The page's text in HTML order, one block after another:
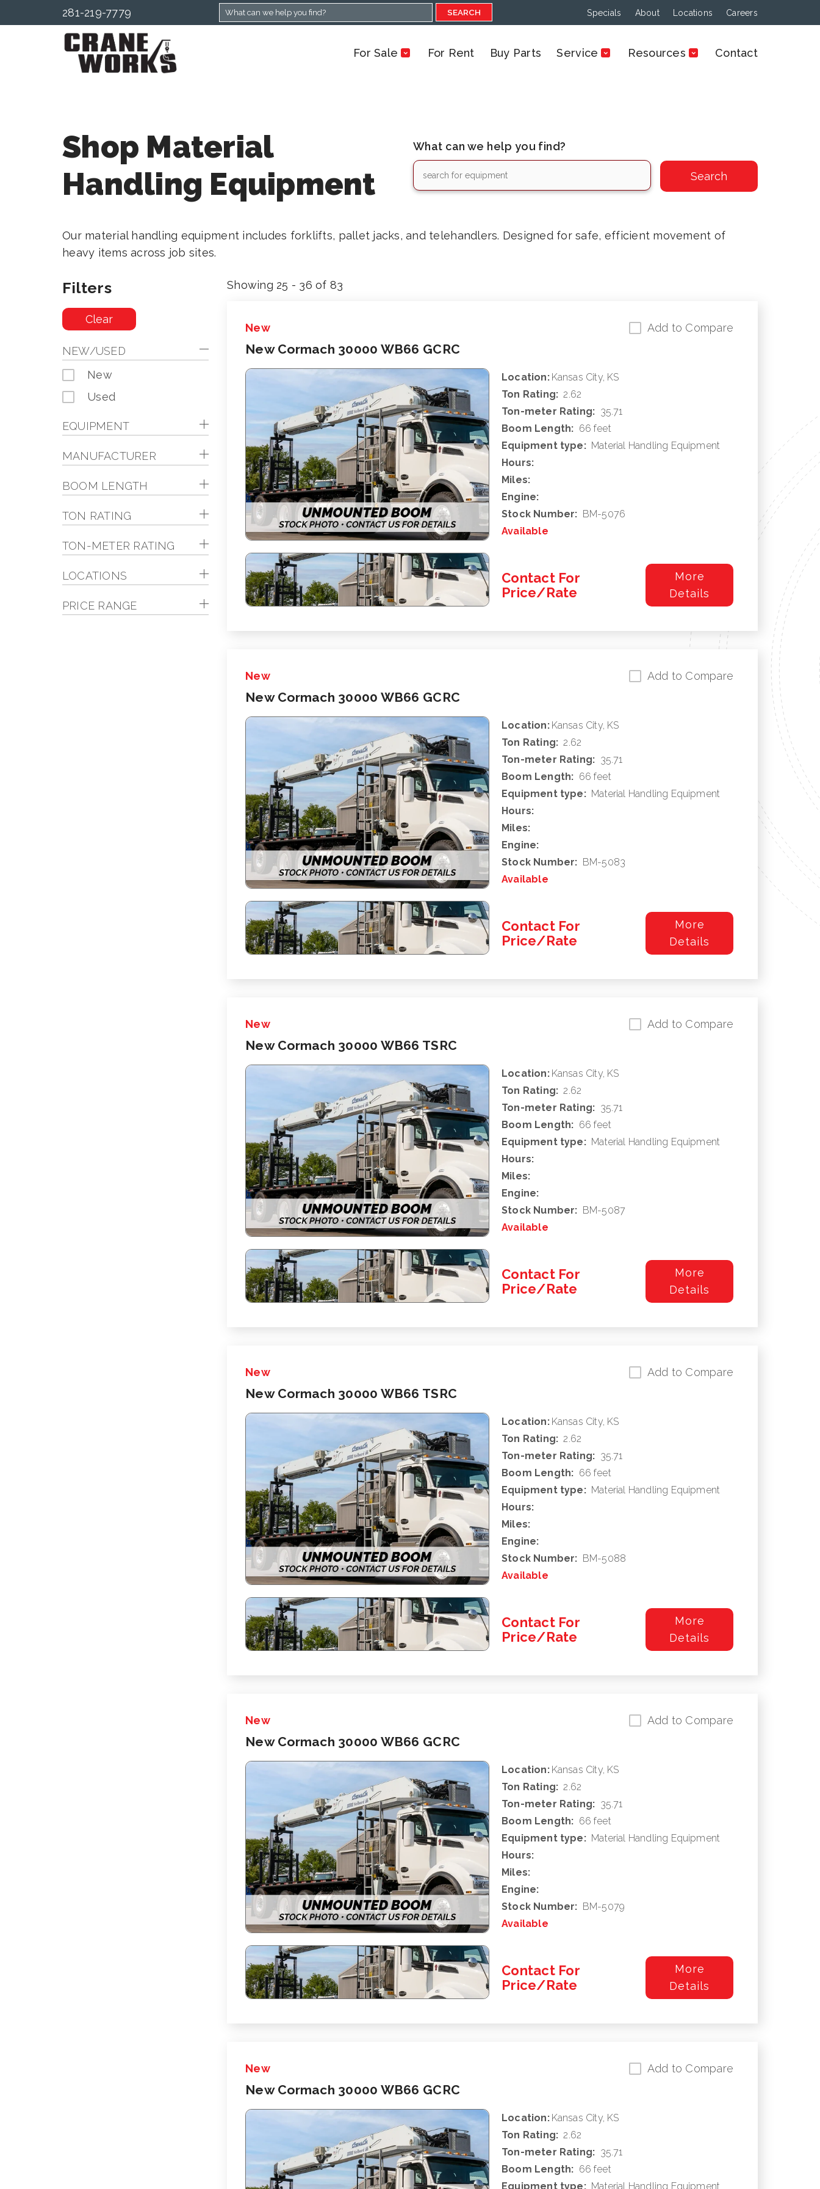
281-219-7779 SEARCH Specials About Locations Careers
For Sale For Rent Buy Parts Service Resources Contact
Shop Material
Handling Equipment
What can we help you find?
Our material handling equipment includes forklifts, pallet jacks, and telehandlers. Designed for safe, efficient movement of
heavy items across job sites.
Filters
Clear
NEW/USED
New
Used
EQUIPMENT
MANUFACTURER
BOOM LENGTH
TON RATING
TON-METER RATING
LOCATIONS
PRICE RANGE
Showing 25 - 36 of 83
New Add to Compare
New Cormach 30000 WB66 GCRC
Location: Kansas City, KS
Ton Rating: 2.62
Ton-meter Rating: 35.71
Boom Length: 66 feet
Equipment type: Material Handling Equipment
Hours:
Miles:
Engine:
Stock Number: BM-5076
Available
Contact For
Price/Rate
More
Details
New Add to Compare
New Cormach 30000 WB66 GCRC
Location: Kansas City, KS
Ton Rating: 2.62
Ton-meter Rating: 35.71
Boom Length: 66 feet
Equipment type: Material Handling Equipment
Hours:
Miles:
Engine:
Stock Number: BM-5083
Available
Contact For
Price/Rate
More
Details
New Add to Compare
New Cormach 30000 WB66 TSRC
Location: Kansas City, KS
Ton Rating: 2.62
Ton-meter Rating: 35.71
Boom Length: 66 feet
Equipment type: Material Handling Equipment
Hours:
Miles:
Engine:
Stock Number: BM-5087
Available
Contact For
Price/Rate
More
Details
New Add to Compare
New Cormach 30000 WB66 TSRC
Location: Kansas City, KS
Ton Rating: 2.62
Ton-meter Rating: 35.71
Boom Length: 66 feet
Equipment type: Material Handling Equipment
Hours:
Miles:
Engine:
Stock Number: BM-5088
Available
Contact For
Price/Rate
More
Details
New Add to Compare
New Cormach 30000 WB66 GCRC
Location: Kansas City, KS
Ton Rating: 2.62
Ton-meter Rating: 35.71
Boom Length: 66 feet
Equipment type: Material Handling Equipment
Hours:
Miles:
Engine:
Stock Number: BM-5079
Available
Contact For
Price/Rate
More
Details
New Add to Compare
New Cormach 30000 WB66 GCRC
Location: Kansas City, KS
Ton Rating: 2.62
Ton-meter Rating: 35.71
Boom Length: 66 feet
Equipment type: Material Handling Equipment